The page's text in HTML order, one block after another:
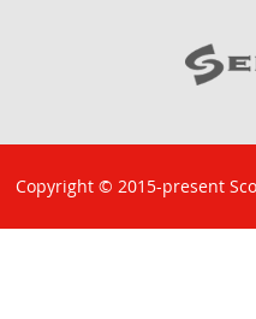
Copyright © 2015-present